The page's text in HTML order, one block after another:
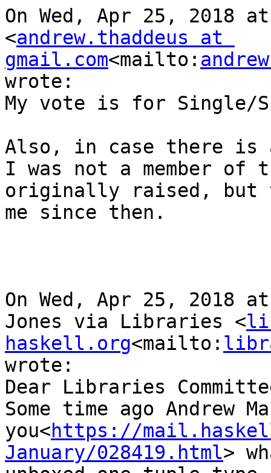
On Wed, Apr 25, 2018
<andrew.thaddeus at
gmail.com<mailto:
wrote:
My vote is for Single/
Also, in case there is
I was not a member of
originally raised, but
me since then.
On Wed, Apr 25, 2018
Jones via Libraries <
haskell.org<mailto:
wrote:
Dear Libraries
Some time ago Andrew
you<https://
January/028419.html>